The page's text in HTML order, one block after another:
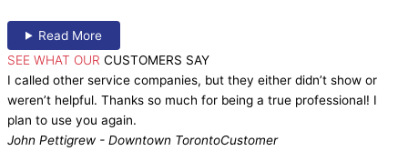
Read More
SEE WHAT OUR CUSTOMERS SAY
I called other service companies, but they either didn’t show or
weren’t helpful. Thanks so much for being a true professional! I
plan to use you again.
John Pettigrew - Downtown TorontoCustomer